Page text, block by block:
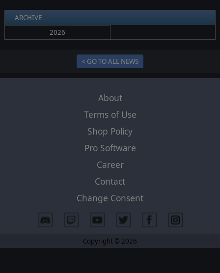
ARCHIVE
2026
< GO TO ALL NEWS
About
Terms of Use
Shop Policy
Pro Software
Career
Contact
Change Consent
Copyright © 2026